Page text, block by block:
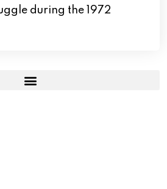
during the 1972